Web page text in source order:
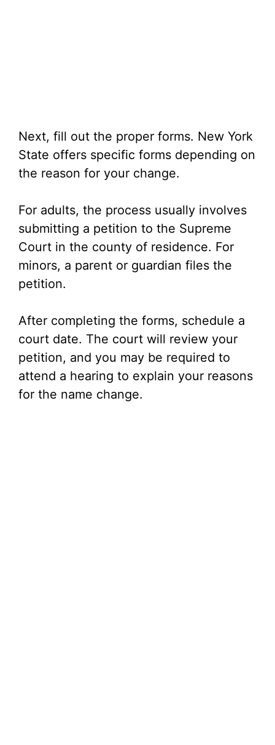
Next, fill out the proper forms. New York
State offers specific forms depending on
the reason for your change.
For adults, the process usually involves
submitting a petition to the Supreme
Court in the county of residence. For
minors, a parent or guardian files the
petition.
After completing the forms, schedule a
court date. The court will review your
petition, and you may be required to
attend a hearing to explain your reasons
for the name change.